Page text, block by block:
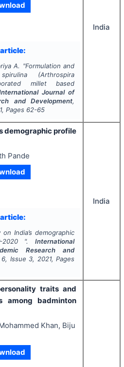
A. "Formulation and
(Arthrospira
millet based
Journal of
and Development,
, Pages 62-65
India
demographic profile
Pande
India’s demographic
2020 ".International
Research and
6, Issue 3, 2021, Pages
India
traits and
among badminton
Khan, Biju